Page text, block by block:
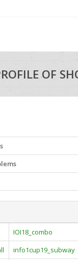
OF
IOI18_combo
info1cup19_subway